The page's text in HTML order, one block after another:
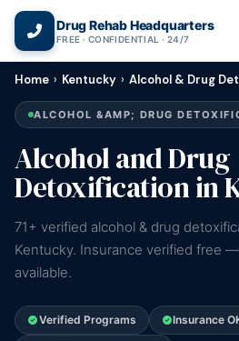
Drug Rehab Headquarters
FREE · CONFIDENTIAL · 24/7
Home › Kentucky › Alcohol & Drug
ALCOHOL &AMP; DRUG
Alcohol and Drug
Detoxification in
71+ verified alcohol & drug
Kentucky. Insurance verified free
available.
Verified Programs Insurance